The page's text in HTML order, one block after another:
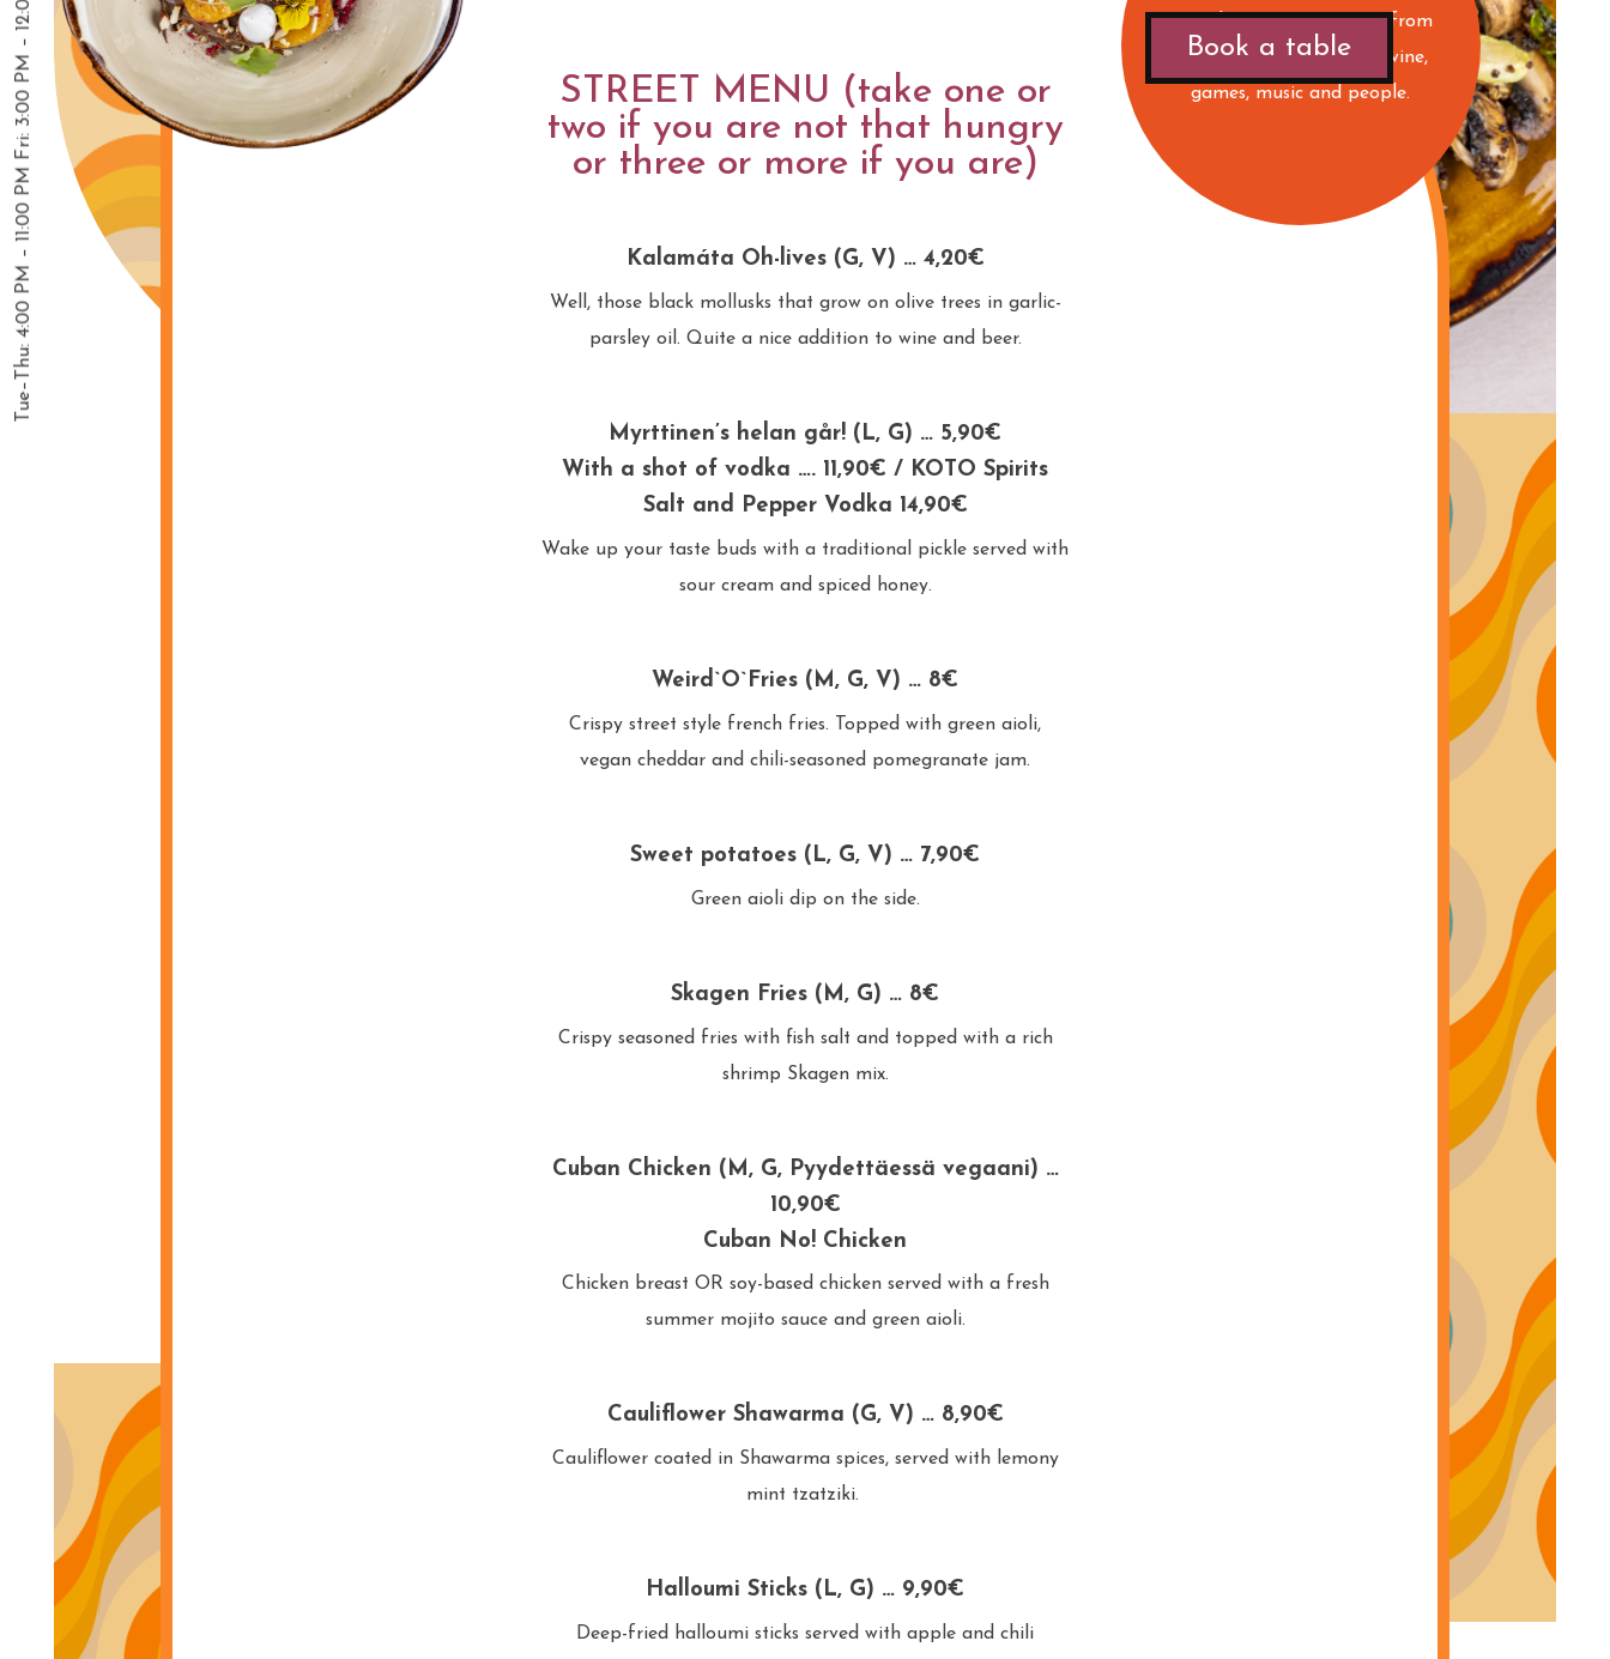
Book a table
saturday! Live Dj:s! Music from
the B-sides! Drinks, beer, wine,
games, music and people.
STREET MENU (take one or
two if you are not that hungry
or three or more if you are)
Kalamáta Oh-lives (G, V) … 4,20€
Well, those black mollusks that grow on olive trees in garlic-
parsley oil. Quite a nice addition to wine and beer.
Myrttinen’s helan går! (L, G) … 5,90€
With a shot of vodka …. 11,90€ / KOTO Spirits
Salt and Pepper Vodka 14,90€
Wake up your taste buds with a traditional pickle served with
sour cream and spiced honey.
Weird`O`Fries (M, G, V) … 8€
Crispy street style french fries. Topped with green aioli,
vegan cheddar and chili-seasoned pomegranate jam.
Sweet potatoes (L, G, V) … 7,90€
Green aioli dip on the side.
Skagen Fries (M, G) … 8€
Crispy seasoned fries with fish salt and topped with a rich
shrimp Skagen mix.
Cuban Chicken (M, G, Pyydettäessä vegaani) …
10,90€
Cuban No! Chicken
Chicken breast OR soy-based chicken served with a fresh
summer mojito sauce and green aioli.
Cauliflower Shawarma (G, V) … 8,90€
Cauliflower coated in Shawarma spices, served with lemony
mint tzatziki.
Halloumi Sticks (L, G) … 9,90€
Deep-fried halloumi sticks served with apple and chili